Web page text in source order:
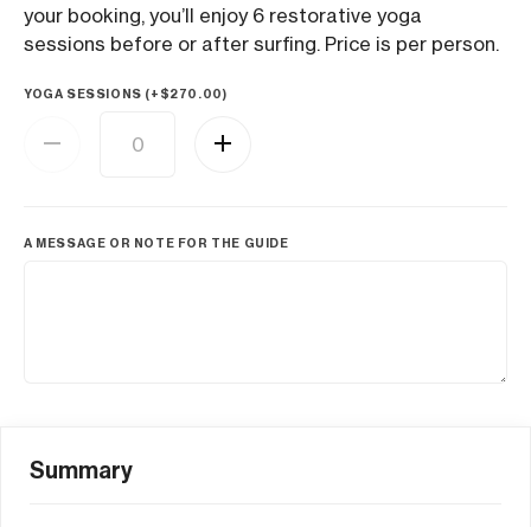
your booking, you’ll enjoy 6 restorative yoga
sessions before or after surfing. Price is per person.
YOGA SESSIONS (+ $270.00)
A MESSAGE OR NOTE FOR THE GUIDE
Summary